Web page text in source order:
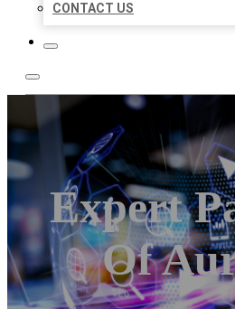
CONTACT US
Expert
Of